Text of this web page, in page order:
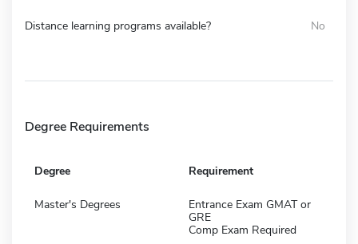
Distance learning programs available? No
Degree Requirements
Degree Requirement
Master's Degrees
Entrance Exam GMAT or
GRE
Comp Exam Required